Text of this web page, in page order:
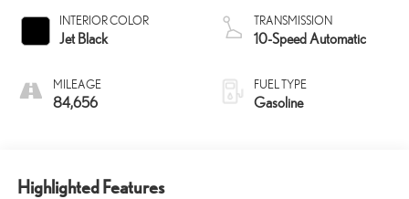
INTERIOR COLOR
Jet Black
MILEAGE
84,656
TRANSMISSION
10-Speed Automatic
FUEL TYPE
Gasoline
Highlighted Features